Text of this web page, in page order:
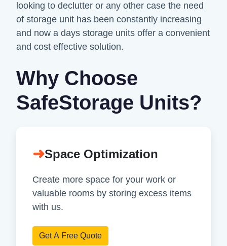
looking to declutter or any other case the need
of storage unit has been constantly increasing
and now a days storage units offer a convenient
and cost effective solution.
Why Choose
SafeStorage Units?
➜Space Optimization
Create more space for your work or
valuable rooms by storing excess items
with us.
Get A Free Quote